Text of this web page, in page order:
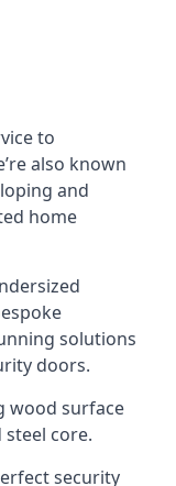
to
also known
and
home
solutions
doors.
wood surface
core.
security